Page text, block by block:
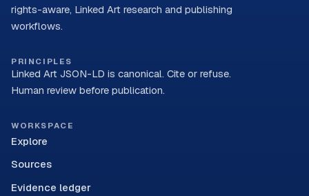
rights-aware, Linked Art research and publishing
workflows.
PRINCIPLES
Linked Art JSON-LD is canonical. Cite or refuse.
Human review before publication.
WORKSPACE
Explore
Sources
Evidence ledger